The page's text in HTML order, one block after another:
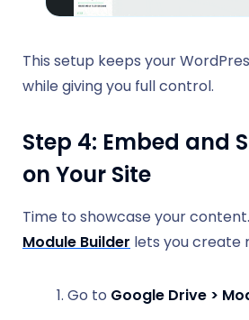
This setup keeps your
while giving you full control.
Step 4: Embed and
on Your Site
Time to showcase your content.
Module Builder lets you create
Go to Google Drive >